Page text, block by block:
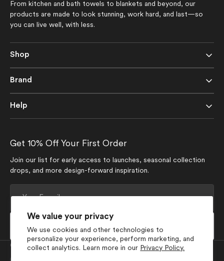
We value your privacy
We use cookies and other technologies to
personalize your experience, perform marketing, and
collect analytics. Learn more in our Privacy Policy.
From kitchen and bath towels to blankets and beyond, our
products are made to look stunning, work hard, and last—so
you can live well, with less.
Shop
Brand
Help
Get 10% Off Your First Order
Join our list for early access to launches, seasonal collection
drops, and more design-forward inspiration.
mail
Subscribe
Currency